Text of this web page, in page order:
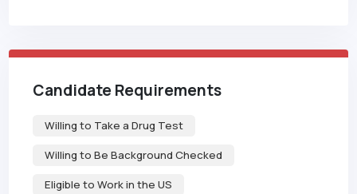
Candidate Requirements
Willing to Take a Drug Test
Willing to Be Background Checked
Eligible to Work in the US